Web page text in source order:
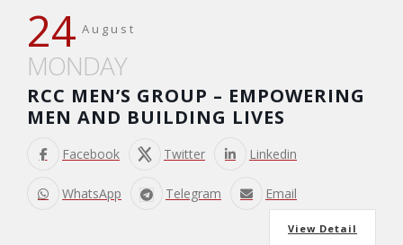
24 August
MONDAY
RCC MEN’S GROUP – EMPOWERING
MEN AND BUILDING LIVES
Facebook Twitter Linkedin
WhatsApp Telegram Email
View Detail